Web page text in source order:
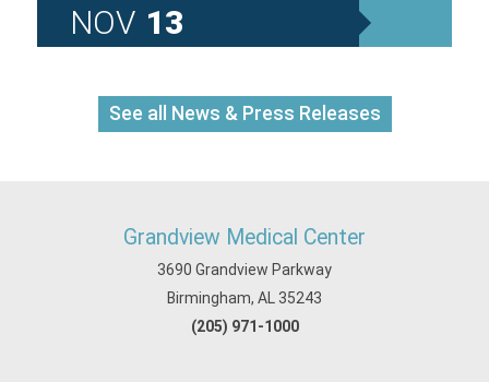
NOV 13
See all News & Press Releases
Grandview Medical Center
3690 Grandview Parkway
Birmingham, AL 35243
(205) 971-1000